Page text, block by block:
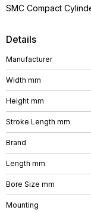
Details
Manufacturer
Width mm
Height mm
Stroke Length mm
Brand
Length mm
Bore Size mm
Mounting
SMC Compact